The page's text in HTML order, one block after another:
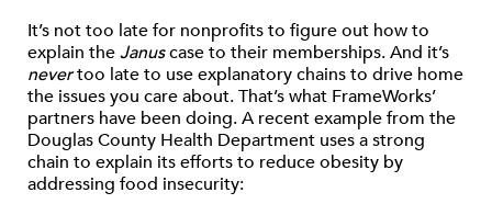
It’s not too late for nonprofits to figure out how to
explain theJanuscase to their memberships. And it’s
nevertoo late to use explanatory chains to drive home
the issues you care about. That’s what FrameWorks’
partners have been doing. A recent example from the
Douglas County Health Department uses a strong
chain to explain its efforts to reduce obesity by
addressing food insecurity: